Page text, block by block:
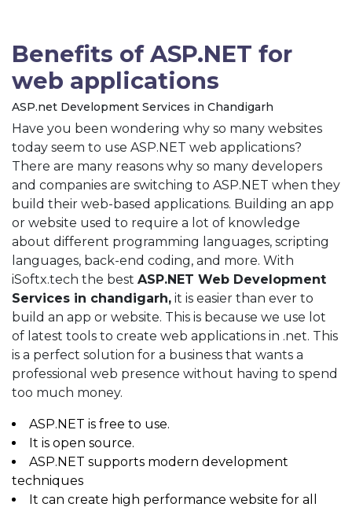
Benefits of ASP.NET for
web applications
ASP.net Development Services in Chandigarh
Have you been wondering why so many websites
today seem to use ASP.NET web applications?
There are many reasons why so many developers
and companies are switching to ASP.NET when they
build their web-based applications. Building an app
or website used to require a lot of knowledge
about different programming languages, scripting
languages, back-end coding, and more. With
iSoftx.tech the best ASP.NET Web Development
Services in chandigarh, it is easier than ever to
build an app or website. This is because we use lot
of latest tools to create web applications in .net. This
is a perfect solution for a business that wants a
professional web presence without having to spend
too much money.
ASP.NET is free to use.
It is open source.
ASP.NET supports modern development
techniques
It can create high performance website for all